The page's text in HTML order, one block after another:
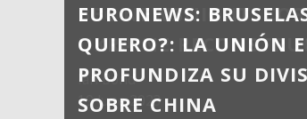
EURONEWS:
QUIERO?: LA UNIÓN
PROFUNDIZA SU
SOBRE CHINA